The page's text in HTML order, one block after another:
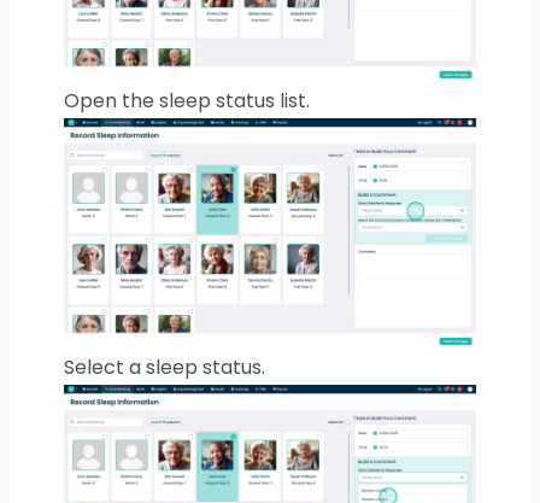
Open the sleep status list.
Select a sleep status.